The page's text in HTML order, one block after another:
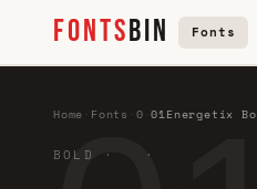
FONTSBIN Fonts
Home Fonts 0 ·01Energetix
BOLD · ·